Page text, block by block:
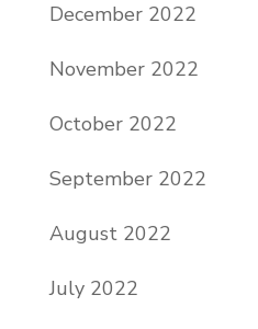
December 2022
November 2022
October 2022
September 2022
August 2022
July 2022